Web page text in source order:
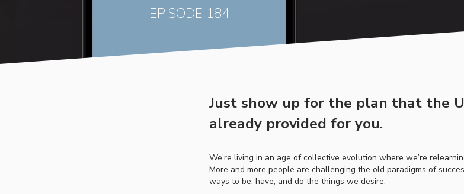
EPISODE 184
Just show up for the plan that the
already provided for you.
We’re living in an age of collective evolution where we’re
More and more people are challenging the old paradigms of
ways to be, have, and do the things we desire.